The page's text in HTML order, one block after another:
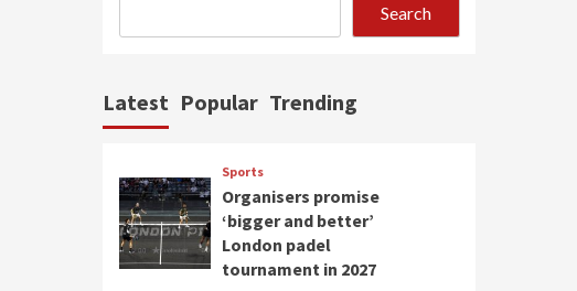
Search
Latest Popular Trending
Sports
Organisers promise
‘bigger and better’
London padel
tournament in 2027